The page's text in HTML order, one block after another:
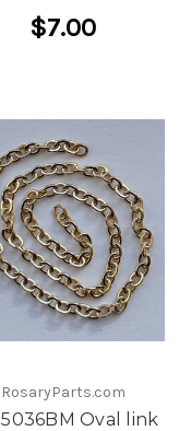
$7.00
RosaryParts.com
5036BM Oval link